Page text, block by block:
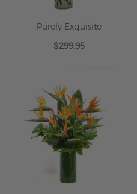
Purely Exquisite
$299.95